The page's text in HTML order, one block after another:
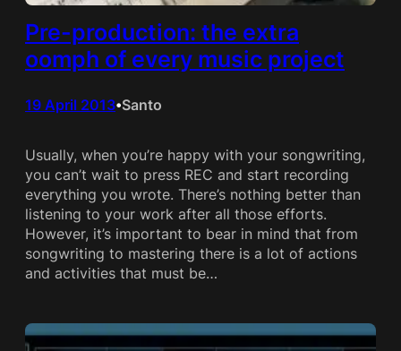
Pre-production: the extra
oomph of every music project
19 April 2013•Santo
Usually, when you’re happy with your songwriting,
you can’t wait to press REC and start recording
everything you wrote. There’s nothing better than
listening to your work after all those efforts.
However, it’s important to bear in mind that from
songwriting to mastering there is a lot of actions
and activities that must be…